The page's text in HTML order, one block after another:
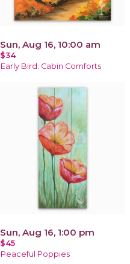
Sun, Aug 16, 10:00 am
$34
Early Bird: Cabin Comforts
Sun, Aug 16, 1:00 pm
$45
Peaceful Poppies